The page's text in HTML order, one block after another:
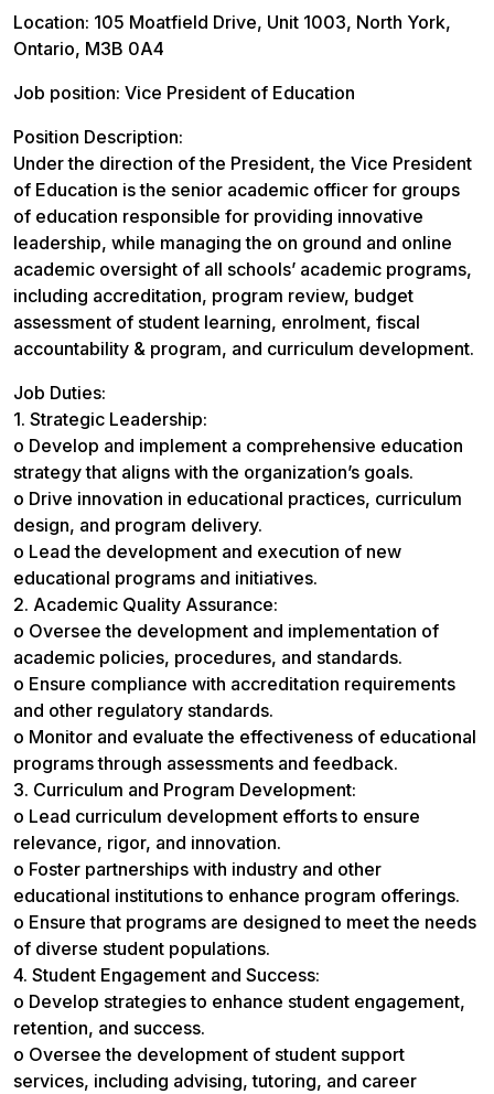
Location: 105 Moatfield Drive, Unit 1003, North York,
Ontario, M3B 0A4
Job position: Vice President of Education
Position Description:
Under the direction of the President, the Vice President
of Education is the senior academic officer for groups
of education responsible for providing innovative
leadership, while managing the on ground and online
academic oversight of all schools’ academic programs,
including accreditation, program review, budget
assessment of student learning, enrolment, fiscal
accountability & program, and curriculum development.
Job Duties:
1. Strategic Leadership:
o Develop and implement a comprehensive education
strategy that aligns with the organization’s goals.
o Drive innovation in educational practices, curriculum
design, and program delivery.
o Lead the development and execution of new
educational programs and initiatives.
2. Academic Quality Assurance:
o Oversee the development and implementation of
academic policies, procedures, and standards.
o Ensure compliance with accreditation requirements
and other regulatory standards.
o Monitor and evaluate the effectiveness of educational
programs through assessments and feedback.
3. Curriculum and Program Development:
o Lead curriculum development efforts to ensure
relevance, rigor, and innovation.
o Foster partnerships with industry and other
educational institutions to enhance program offerings.
o Ensure that programs are designed to meet the needs
of diverse student populations.
4. Student Engagement and Success:
o Develop strategies to enhance student engagement,
retention, and success.
o Oversee the development of student support
services, including advising, tutoring, and career